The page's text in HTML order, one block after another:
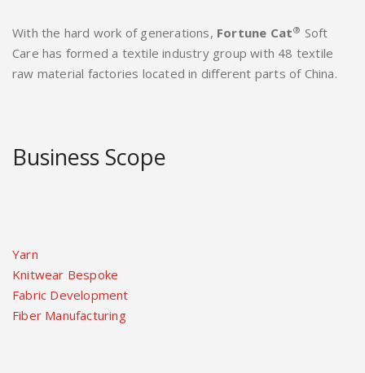
With the hard work of generations, Fortune Cat® Soft
Care has formed a textile industry group with 48 textile
raw material factories located in different parts of China.
Business Scope
Yarn
Knitwear Bespoke
Fabric Development
Fiber Manufacturing